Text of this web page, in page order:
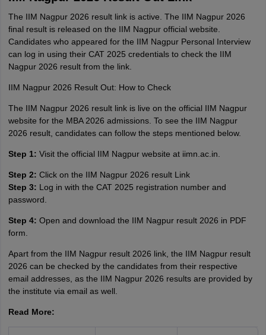
The IIM Nagpur 2026 result link is active. The IIM Nagpur 2026
final result is released on the IIM Nagpur official website.
Candidates who appeared for the IIM Nagpur Personal Interview
can log in using their CAT 2025 credentials to check the IIM
Nagpur 2026 result from the link.
IIM Nagpur 2026 Result Out: How to Check
The IIM Nagpur 2026 result link is live on the official IIM Nagpur
website for the MBA 2026 admissions. To see the IIM Nagpur
2026 result, candidates can follow the steps mentioned below.
Step 1: Visit the official IIM Nagpur website at iimn.ac.in.
Step 2: Click on the IIM Nagpur 2026 result Link
Step 3: Log in with the CAT 2025 registration number and
password.
Step 4: Open and download the IIM Nagpur result 2026 in PDF
form.
Apart from the IIM Nagpur result 2026 link, the IIM Nagpur result
2026 can be checked by the candidates from their respective
email addresses, as the IIM Nagpur 2026 results are provided by
the institute via email as well.
Read More: